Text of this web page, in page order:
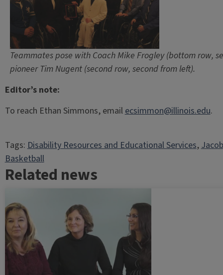
Teammates pose with Coach Mike Frogley (bottom row,
pioneer Tim Nugent (second row, second from left).
Editor’s note:
To reach Ethan Simmons, emailecsimmon@illinois.edu.
Tags:Disability Resources and Educational Services,
Basketball
Related news